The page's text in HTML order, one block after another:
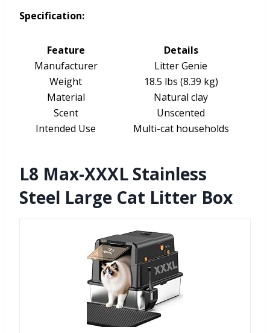
Specification:
Feature
Details
Manufacturer
Litter Genie
Weight
18.5 lbs (8.39 kg)
Material
Natural clay
Scent
Unscented
Intended Use
Multi-cat households
L8 Max-XXXL Stainless
Steel Large Cat Litter Box